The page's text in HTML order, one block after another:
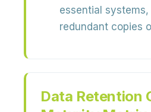
essential
redundant copies
Data Retention